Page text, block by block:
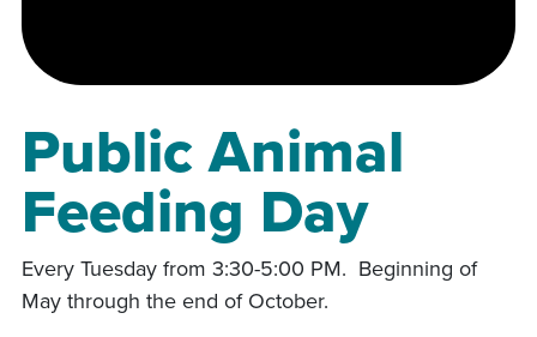
Public Animal
Feeding Day
Every Tuesday from 3:30-5:00 PM. Beginning of
May through the end of October.